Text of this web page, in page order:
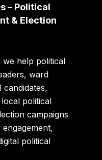
– Political
& Election
we help political
ward
candidates,
political
campaigns
political